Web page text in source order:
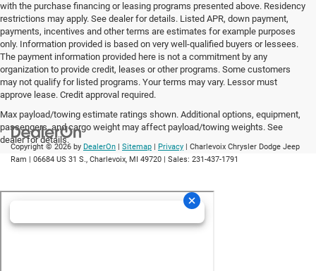
with the purchase financing or leasing programs presented above. Residency
restrictions may apply. See dealer for details. Listed APR, down payment,
payments, incentives and other terms are estimates for example purposes
only. Information provided is based on very well-qualified buyers or lessees.
The payment information provided here is not a commitment by any
organization to provide credit, leases or other programs. Some customers
may not qualify for listed programs. Your terms may vary. Lessor must
approve lease. Credit approval required.
Max payload/towing estimate ratings shown. Additional options, equipment,
passengers, and cargo weight may affect payload/towing weights. See
dealer for details.
Copyright © 2026 by DealerOn Sitemap Privacy | Charlevoix Chrysler Dodge Jeep
Ram
06684 US 31 S., Charlevoix, MI 49720 | Sales: 231-437-1791